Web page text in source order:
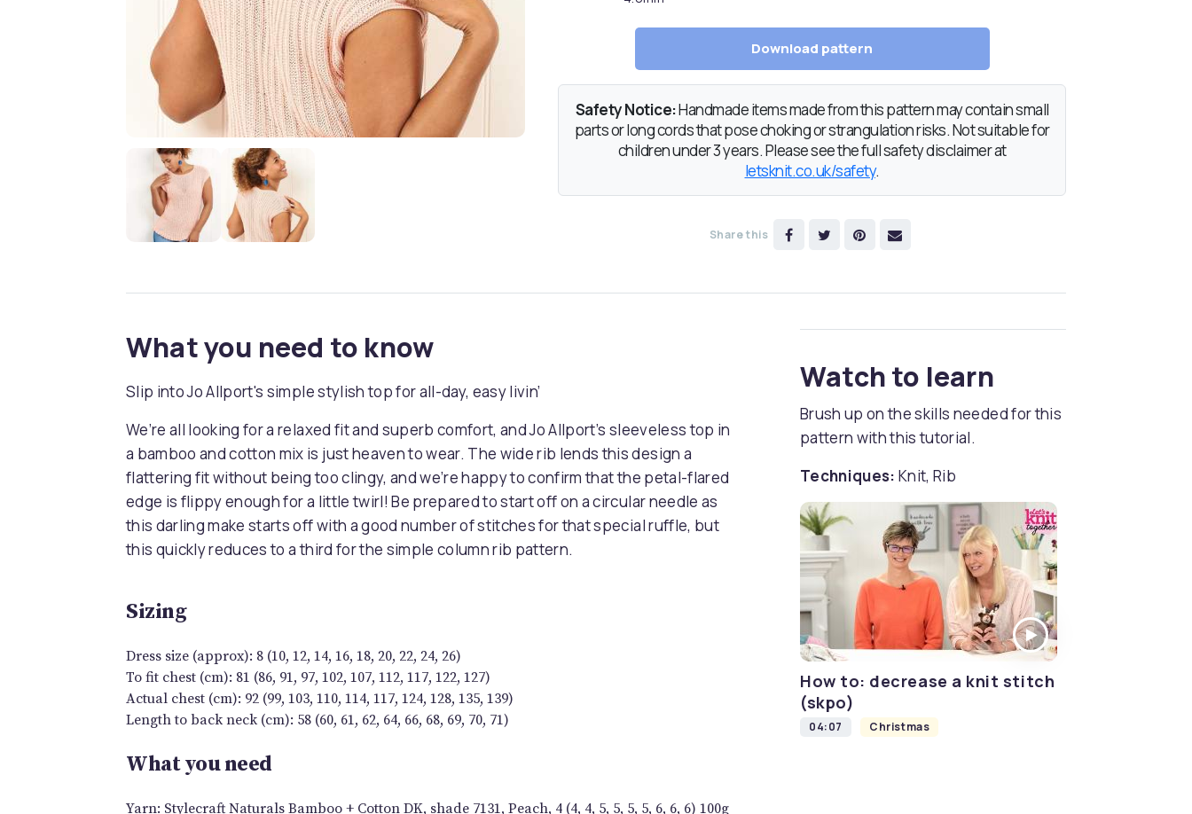
Download pattern
Safety Notice:Handmade items made from this pattern may contain small
parts or long cords that pose choking or strangulation risks. Not suitable for
children under 3 years. Please see the full safety disclaimer at
letsknit.co.uk/safety.
Share this
What you need to know
Slip into Jo Allport's simple stylish top for all-day, easy livin’
We’re all looking for a relaxed fit and superb comfort, and Jo Allport’s sleeveless top in
a bamboo and cotton mix is just heaven to wear. The wide rib lends this design a
flattering fit without being too clingy, and we’re happy to confirm that the petal-flared
edge is flippy enough for a little twirl! Be prepared to start off on a circular needle as
this darling make starts off with a good number of stitches for that special ruffle, but
this quickly reduces to a third for the simple column rib pattern.
Sizing
Dress size (approx): 8 (10, 12, 14, 16, 18, 20, 22, 24, 26)
To fit chest (cm): 81 (86, 91, 97, 102, 107, 112, 117, 122, 127)
Actual chest (cm): 92 (99, 103, 110, 114, 117, 124, 128, 135, 139)
Length to back neck (cm): 58 (60, 61, 62, 64, 66, 68, 69, 70, 71)
What you need
Yarn: Stylecraft Naturals Bamboo + Cotton DK, shade 7131, Peach, 4 (4, 4, 5, 5, 5, 5, 6, 6, 6) 100g
Watch to learn
Brush up on the skills needed for this
pattern with this tutorial.
Techniques: Knit, Rib
How to: decrease a knit stitch
(skpo)
04:07 Christmas